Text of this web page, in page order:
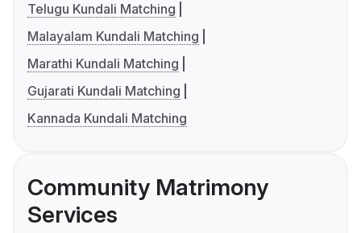
Telugu Kundali Matching
Malayalam Kundali Matching
Marathi Kundali Matching
Gujarati Kundali Matching
Kannada Kundali Matching
Community Matrimony
Services